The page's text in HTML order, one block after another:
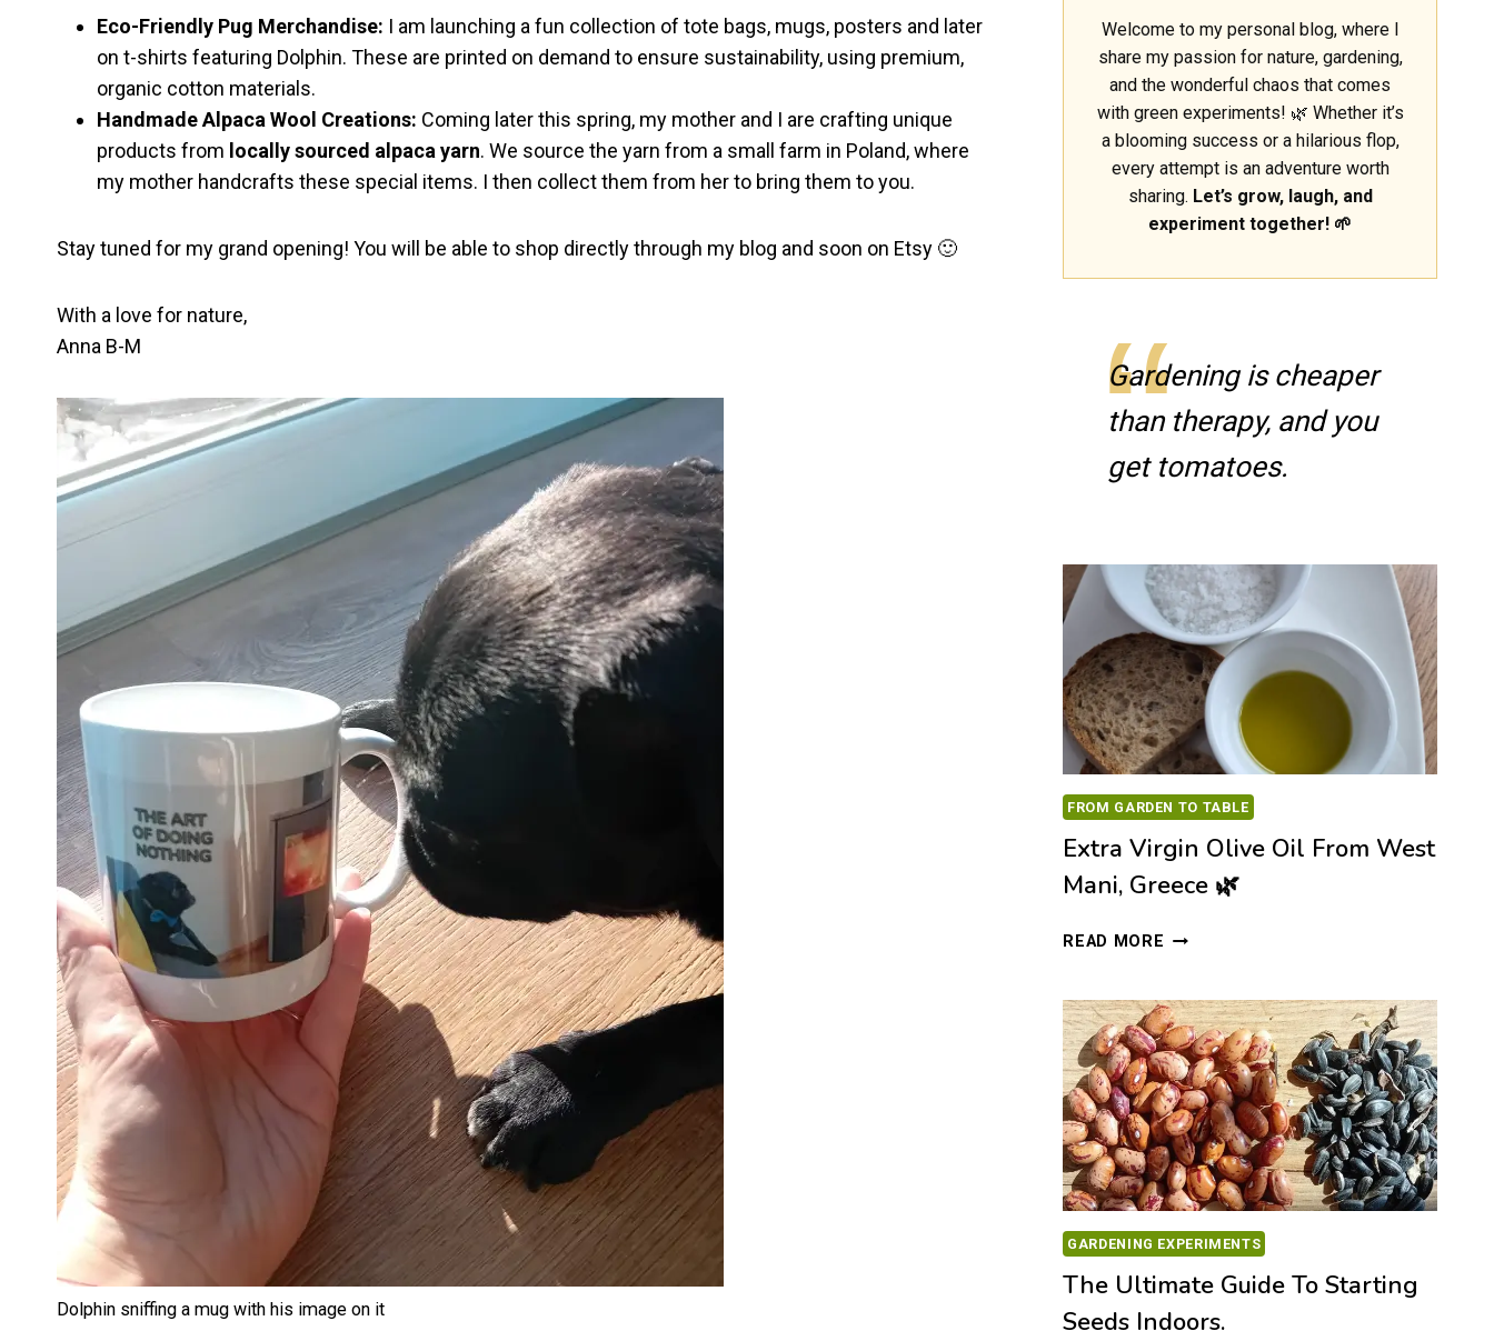
Eco-Friendly Pug Merchandise: I am launching a fun collection of tote bags, mugs, posters and later
on t-shirts featuring Dolphin. These are printed on demand to ensure sustainability, using premium,
organic cotton materials.
Handmade Alpaca Wool Creations: Coming later this spring, my mother and I are crafting unique
products from locally sourced alpaca yarn. We source the yarn from a small farm in Poland, where
my mother handcrafts these special items. I then collect them from her to bring them to you.
Stay tuned for my grand opening! You will be able to shop directly through my blog and soon on Etsy 🙂
With a love for nature,
Anna B-M
Dolphin sniffing a mug with his image on it
Welcome to my personal blog, where I
share my passion for nature, gardening,
and the wonderful chaos that comes
with green experiments! 🌿 Whether it’s
a blooming success or a hilarious flop,
every attempt is an adventure worth
sharing. Let’s grow, laugh, and
experiment together! 🌱
Gardening is cheaper
than therapy, and you
get tomatoes.
FROM GARDEN TO TABLE
Extra Virgin Olive Oil From West
Mani, Greece 🌿
READ MORE EXTRA
OIL
FROM
WEST
MANI,
GREECE
🌿
GARDENING EXPERIMENTS
The Ultimate Guide To Starting
Seeds Indoors.